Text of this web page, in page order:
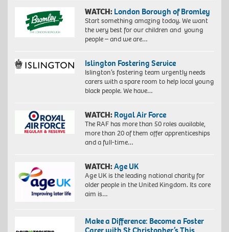
WATCH: London Borough of Bromley
Start something amazing today. We want
the very best for our children and young
people – and we are…
Islington Fostering Service
Islington’s fostering team urgently needs
carers with a spare room to help local young
black people. We have…
WATCH: Royal Air Force
The RAF has more than 50 roles available,
more than 20 of them offer apprenticeships
and a full-time…
WATCH:Age UK
Age UK is the leading national charity for
older people in the United Kingdom. Its core
aim is…
Make a Difference: Become a Foster